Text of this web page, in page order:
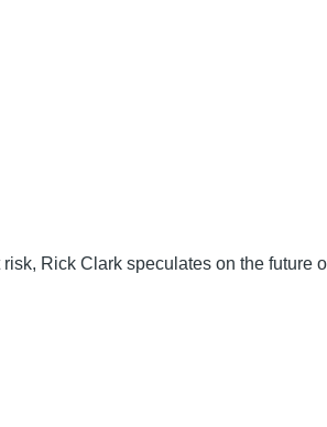
Rick Clark speculates on the